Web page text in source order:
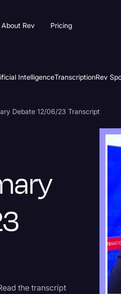
About Rev Pricing
IntelligenceTranscriptionRev
Debate 12/06/23 Transcript
the transcript